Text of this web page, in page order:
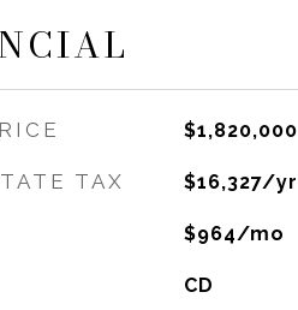
$1,820,000
TAX $16,327/yr
$964/mo
CD